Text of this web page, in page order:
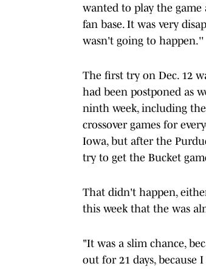
wanted to play the
fan base. It was very
wasn't going to happen.''
The first try on Dec. 12
had been postponed as
ninth week, including
crossover games for
Iowa, but after the
try to get the Bucket
That didn't happen,
this week that the was
"It was a slim chance,
out for 21 days, because